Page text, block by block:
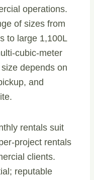
operations.
of sizes from
to large 1,100L
cubic-meter
depends on
and
rentals suit
project rentals
clients.
reputable